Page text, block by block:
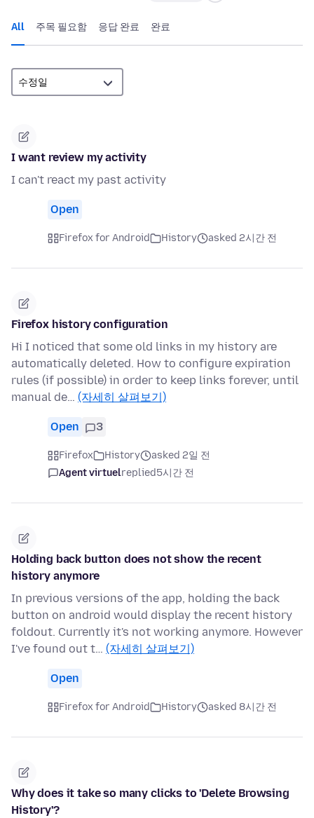
All 주목 필요함 응답 완료 완료
I want review my activity
I can't react my past activity
Open
Firefox for Android History asked 2시간 전
Firefox history configuration
Hi I noticed that some old links in my history are
automatically deleted. How to configure expiration
rules (if possible) in order to keep links forever, until
manual de… (자세히 살펴보기)
Open 3
Firefox History
asked 2일 전
Agent virtuelreplied5시간 전
Holding back button does not show the recent
history anymore
In previous versions of the app, holding the back
button on android would display the recent history
foldout. Currently it's not working anymore. However
I've found out t… (자세히 살펴보기)
Open
Firefox for Android History asked 8시간 전
Why does it take so many clicks to 'Delete Browsing
History'?